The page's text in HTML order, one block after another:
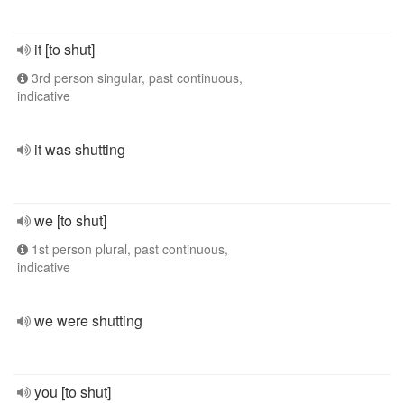
it [to shut]
3rd person singular, past continuous,
indicative
it was shutting
we [to shut]
1st person plural, past continuous,
indicative
we were shutting
you [to shut]